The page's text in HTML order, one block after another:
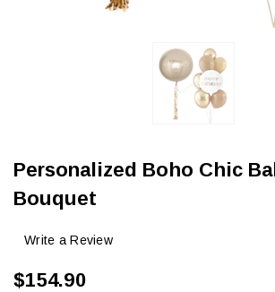
Personalized Boho Chic
Bouquet
Write a Review
$154.90